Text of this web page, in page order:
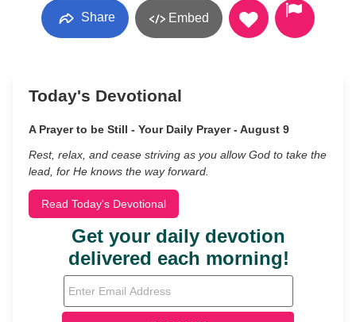
Share Embed
Today's Devotional
A Prayer to be Still - Your Daily Prayer - August 9
Rest, relax, and cease striving as you allow God to take the
lead, for He knows the way forward.
Read Today's Devotional